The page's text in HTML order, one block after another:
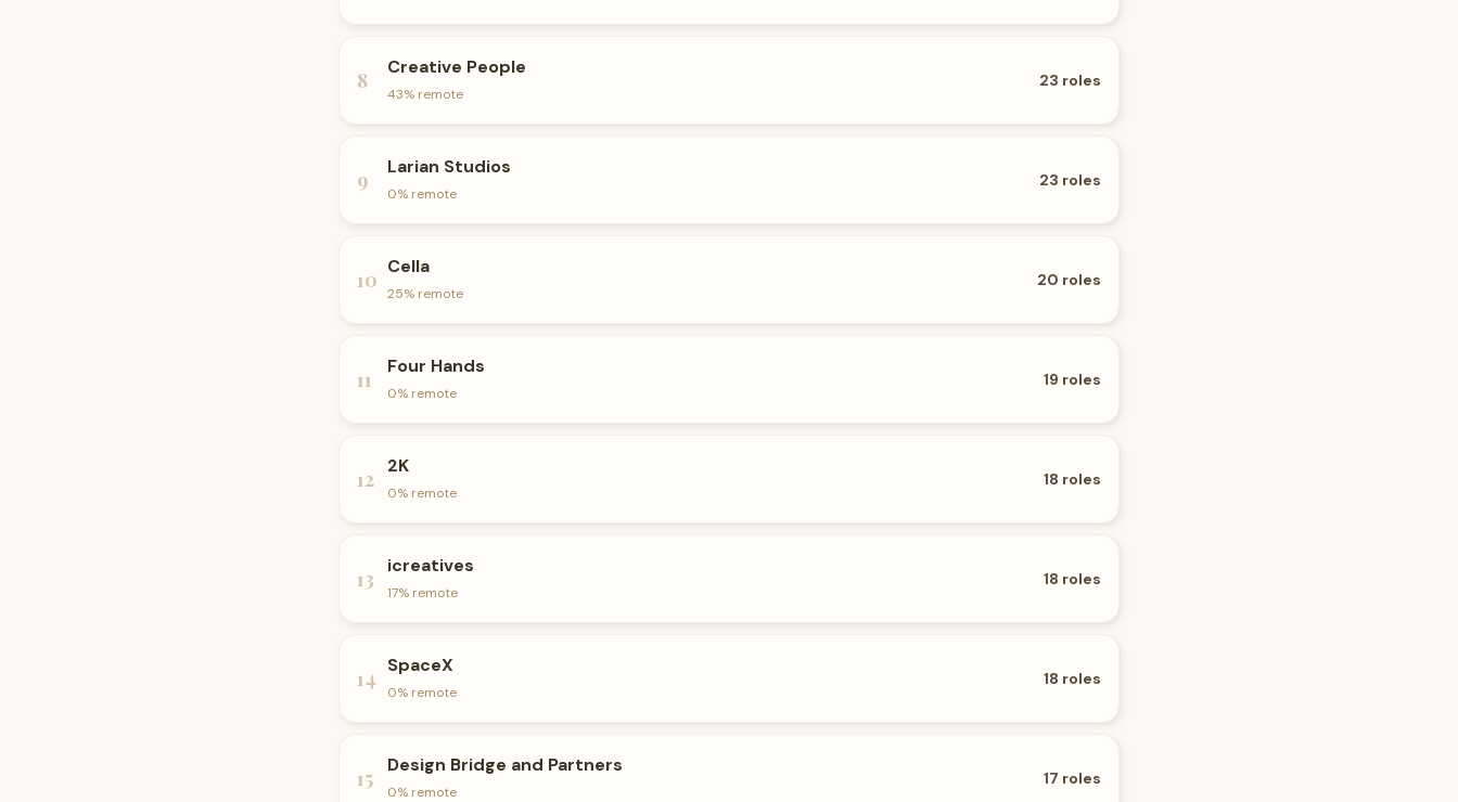
8
Creative People
43% remote
23 roles
9
Larian Studios
0% remote
23 roles
10
Cella
25% remote
20 roles
11
Four Hands
0% remote
19 roles
12
2K
0% remote
18 roles
13
icreatives
17% remote
18 roles
14
SpaceX
0% remote
18 roles
15
Design Bridge and Partners
0% remote
17 roles